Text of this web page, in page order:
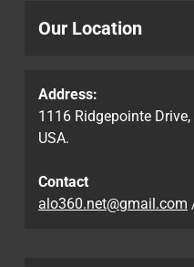
Our Location
Address:
1116 Ridgepointe
USA.
Contact
alo360.net@gmail.com